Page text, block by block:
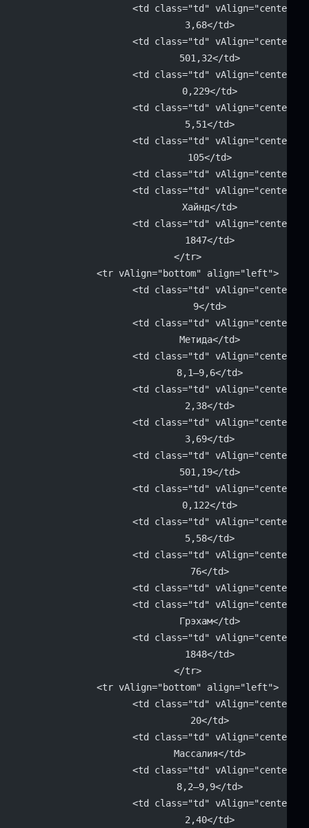
<td class="td" vAlign="center"
			3,68</td>
<td class="td" vAlign="center"
			501,32</td>
<td class="td" vAlign="center"
			0,229</td>
<td class="td" vAlign="center"
			5,51</td>
<td class="td" vAlign="center"
			105</td>
<td class="td"
<td class="td" vAlign="center"
			Хайнд</td>
<td class="td" vAlign="center"
			1847</td>
		</tr>
		<tr vAlign="bottom" align="left">
<td class="td" vAlign="center"
			9</td>
<td class="td" vAlign="center"
			Метида</td>
<td class="td" vAlign="center"
			8,1–9,6</td>
<td class="td" vAlign="center"
			2,38</td>
<td class="td" vAlign="center"
			3,69</td>
<td class="td" vAlign="center"
			501,19</td>
<td class="td" vAlign="center"
			0,122</td>
<td class="td" vAlign="center"
			5,58</td>
<td class="td" vAlign="center"
			76</td>
<td class="td"
<td class="td" vAlign="center"
			Грэхам</td>
<td class="td" vAlign="center"
			1848</td>
		</tr>
		<tr vAlign="bottom" align="left">
<td class="td" vAlign="center"
			20</td>
<td class="td" vAlign="center"
			Массалия</td>
<td class="td" vAlign="center"
			8,2–9,9</td>
<td class="td" vAlign="center"
			2,40</td>